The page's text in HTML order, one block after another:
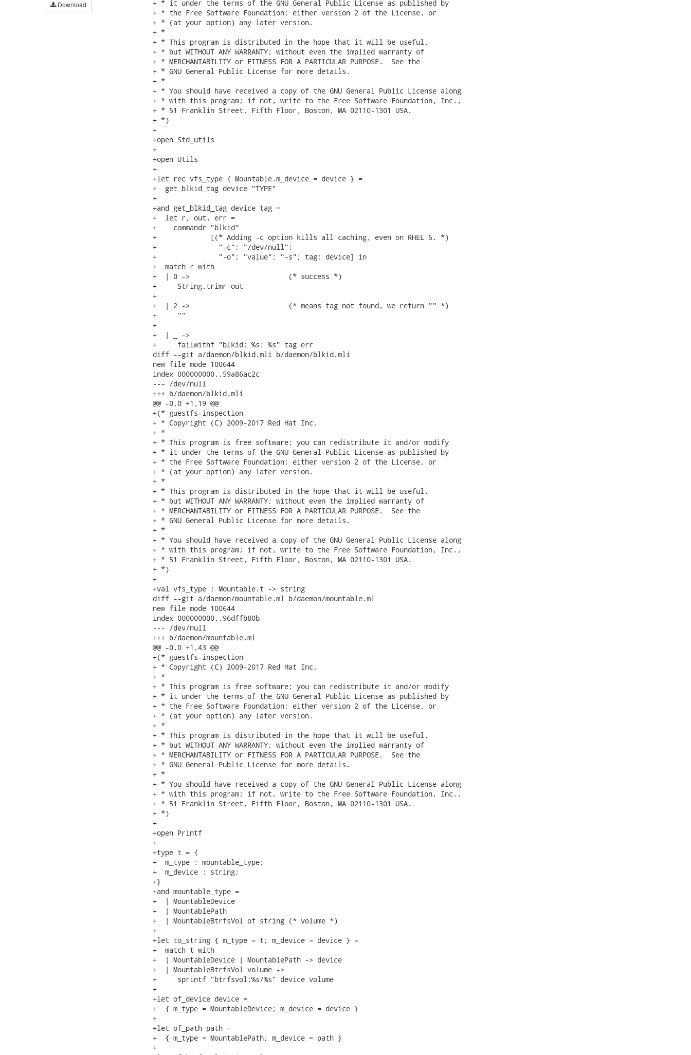
Download
+ * it under the terms of the GNU General Public License as published by
+ * the Free Software Foundation; either version 2 of the License, or
+ * (at your option) any later version.
+ *
+ * This program is distributed in the hope that it will be useful,
+ * but WITHOUT ANY WARRANTY; without even the implied warranty of
+ * MERCHANTABILITY or FITNESS FOR A PARTICULAR PURPOSE.  See the
+ * GNU General Public License for more details.
+ *
+ * You should have received a copy of the GNU General Public License along
+ * with this program; if not, write to the Free Software Foundation, Inc.,
+ * 51 Franklin Street, Fifth Floor, Boston, MA 02110-1301 USA.
+ *)
+
+open Std_utils
+
+open Utils
+
+let rec vfs_type { Mountable.m_device = device } =
+  get_blkid_tag device "TYPE"
+
+and get_blkid_tag device tag =
+  let r, out, err =
+    commandr "blkid"
+             [(* Adding -c option kills all caching, even on RHEL 5. *)
+               "-c"; "/dev/null";
+               "-o"; "value"; "-s"; tag; device] in
+  match r with
+  | 0 ->                        (* success *)
+     String.trimr out
+
+  | 2 ->                        (* means tag not found, we return "" *)
+     ""
+
+  | _ ->
+     failwithf "blkid: %s: %s" tag err
diff --git a/daemon/blkid.mli b/daemon/blkid.mli
new file mode 100644
index 000000000..59a86ac2c
--- /dev/null
+++ b/daemon/blkid.mli
@@ -0,0 +1,19 @@
+(* guestfs-inspection
+ * Copyright (C) 2009-2017 Red Hat Inc.
+ *
+ * This program is free software; you can redistribute it and/or modify
+ * it under the terms of the GNU General Public License as published by
+ * the Free Software Foundation; either version 2 of the License, or
+ * (at your option) any later version.
+ *
+ * This program is distributed in the hope that it will be useful,
+ * but WITHOUT ANY WARRANTY; without even the implied warranty of
+ * MERCHANTABILITY or FITNESS FOR A PARTICULAR PURPOSE.  See the
+ * GNU General Public License for more details.
+ *
+ * You should have received a copy of the GNU General Public License along
+ * with this program; if not, write to the Free Software Foundation, Inc.,
+ * 51 Franklin Street, Fifth Floor, Boston, MA 02110-1301 USA.
+ *)
+
+val vfs_type : Mountable.t -> string
diff --git a/daemon/mountable.ml b/daemon/mountable.ml
new file mode 100644
index 000000000..96dffb80b
--- /dev/null
+++ b/daemon/mountable.ml
@@ -0,0 +1,43 @@
+(* guestfs-inspection
+ * Copyright (C) 2009-2017 Red Hat Inc.
+ *
+ * This program is free software; you can redistribute it and/or modify
+ * it under the terms of the GNU General Public License as published by
+ * the Free Software Foundation; either version 2 of the License, or
+ * (at your option) any later version.
+ *
+ * This program is distributed in the hope that it will be useful,
+ * but WITHOUT ANY WARRANTY; without even the implied warranty of
+ * MERCHANTABILITY or FITNESS FOR A PARTICULAR PURPOSE.  See the
+ * GNU General Public License for more details.
+ *
+ * You should have received a copy of the GNU General Public License along
+ * with this program; if not, write to the Free Software Foundation, Inc.,
+ * 51 Franklin Street, Fifth Floor, Boston, MA 02110-1301 USA.
+ *)
+
+open Printf
+
+type t = {
+  m_type : mountable_type;
+  m_device : string;
+}
+and mountable_type =
+  | MountableDevice
+  | MountablePath
+  | MountableBtrfsVol of string (* volume *)
+
+let to_string { m_type = t; m_device = device } =
+  match t with
+  | MountableDevice | MountablePath -> device
+  | MountableBtrfsVol volume ->
+     sprintf "btrfsvol:%s/%s" device volume
+
+let of_device device =
+  { m_type = MountableDevice; m_device = device }
+
+let of_path path =
+  { m_type = MountablePath; m_device = path }
+